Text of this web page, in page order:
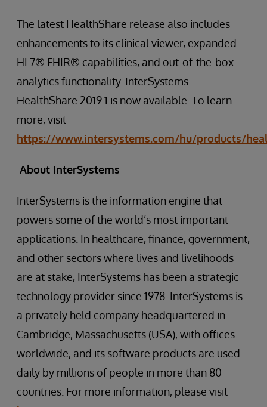
The latest HealthShare release also includes
enhancements to its clinical viewer, expanded
HL7® FHIR® capabilities, and out-of-the-box
analytics functionality. InterSystems
HealthShare 2019.1 is now available. To learn
more, visit
https://www.intersystems.com/hu/products/
About InterSystems
InterSystems is the information engine that
powers some of the world’s most important
applications. In healthcare, finance, government,
and other sectors where lives and livelihoods
are at stake, InterSystems has been a strategic
technology provider since 1978. InterSystems is
a privately held company headquartered in
Cambridge, Massachusetts (USA), with offices
worldwide, and its software products are used
daily by millions of people in more than 80
countries. For more information, please visit